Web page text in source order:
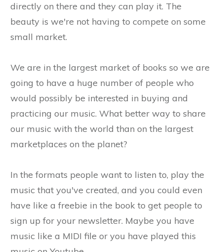
directly on there and they can play it. The
beauty is we're not having to compete on some
small market.
We are in the largest market of books so we are
going to have a huge number of people who
would possibly be interested in buying and
practicing our music. What better way to share
our music with the world than on the largest
marketplaces on the planet?
In the formats people want to listen to, play the
music that you've created, and you could even
have like a freebie in the book to get people to
sign up for your newsletter. Maybe you have
music like a MIDI file or you have played this